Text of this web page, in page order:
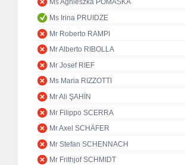
Ms Agnieszka POMASKA
Ms Irina PRUIDZE
Mr Roberto RAMPI
Mr Alberto RIBOLLA
Mr Josef RIEF
Ms Maria RIZZOTTI
Mr Ali ŞAHİN
Mr Filippo SCERRA
Mr Axel SCHÄFER
Mr Stefan SCHENNACH
Mr Frithjof SCHMIDT